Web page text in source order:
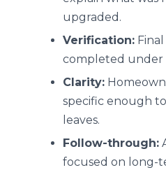
upgraded.
Verification:
completed under
Clarity:
specific enough
leaves.
Follow-through:
focused on long-